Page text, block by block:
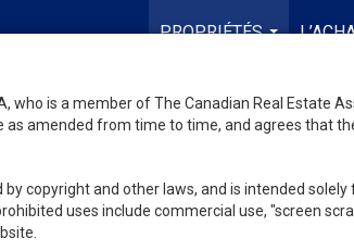
PROPRIÉTÉS
who is a member of The Canadian Real Estate
amended from time to time, and agrees that
copyright and other laws, and is intended
uses include commercial use, "screen